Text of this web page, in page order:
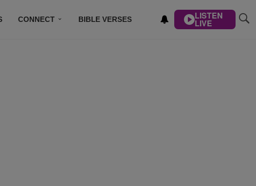
CONNECT BIBLE VERSES LISTEN
LIVE